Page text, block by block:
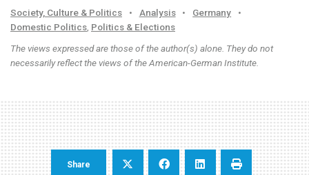
Society, Culture & Politics • Analysis • Germany
•
Domestic Politics Politics & Elections
The views expressed are those of the author(s) alone. They do not
necessarily reflect the views of the American-German Institute.
Share